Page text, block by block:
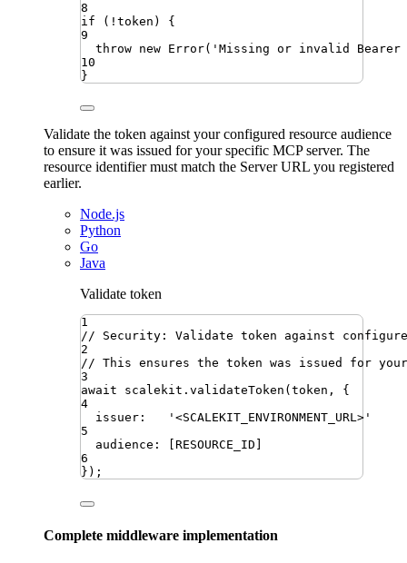
8
if
( ! token )
{
9
throw new Error( ' Missing or invalid Bearer
10
}
Validate the token against your configured resource audience
to ensure it was issued for your specific MCP server. The
resource identifier must match the Server URL you registered
earlier.
Node.js
Python
Go
Java
Validate token
1
// Security: Validate token against
2
// This ensures the token was issued for
3
await
scalekit . validateToken ( token ,
{
4
issuer : ' <SCALEKIT_ENVIRONMENT_URL> '
5
audience : RESOURCE_ID
6
}) ;
Complete middleware implementation